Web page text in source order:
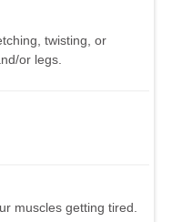
twisting, or
or legs.
muscles getting tired.